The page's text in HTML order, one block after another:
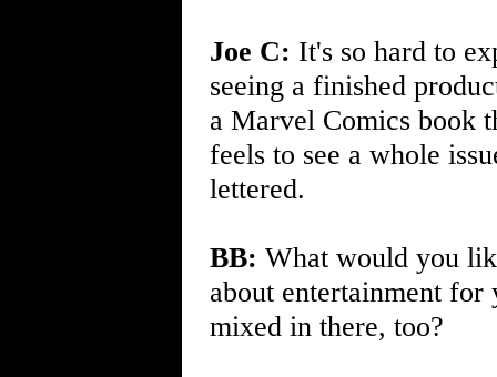
Joe C: It's so hard to
seeing a finished
a Marvel Comics book
feels to see a whole
lettered.
BB: What would you
about entertainment for
mixed in there, too?